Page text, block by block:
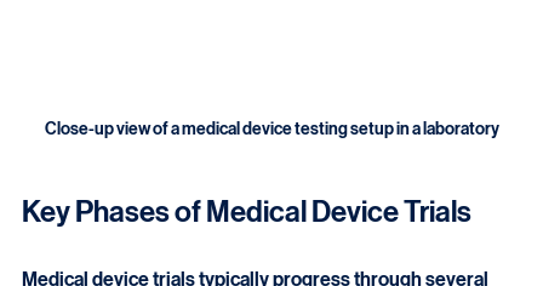
Key Phases of Medical Device Trials